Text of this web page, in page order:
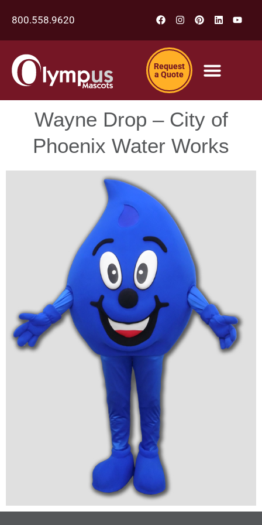
800.558.9620
Request
a Quote
Wayne Drop – City of
Phoenix Water Works